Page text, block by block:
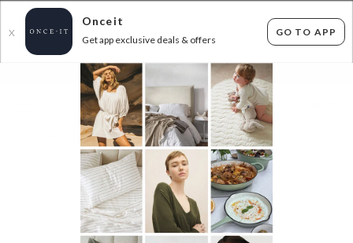
X
Onceit
Get app exclusive deals & offers
GO TO APP
FLAT FEE SHIPPING* 30 DAYS EASY RETURNS*
FLAMINGOS LIFE SNEAKERS
items found Filter Options